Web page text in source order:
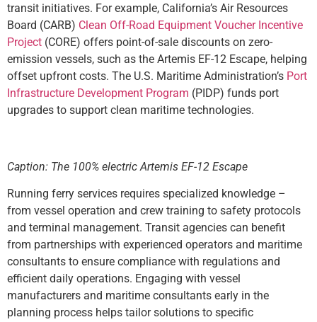
transit initiatives. For example, California’s Air Resources
Board (CARB) Clean Off-Road Equipment Voucher Incentive
Project (CORE) offers point-of-sale discounts on zero-
emission vessels, such as the Artemis EF-12 Escape, helping
offset upfront costs. The U.S. Maritime Administration’s Port
Infrastructure Development Program (PIDP) funds port
upgrades to support clean maritime technologies.
Caption: The 100% electric Artemis EF-12 Escape
Running ferry services requires specialized knowledge –
from vessel operation and crew training to safety protocols
and terminal management. Transit agencies can benefit
from partnerships with experienced operators and maritime
consultants to ensure compliance with regulations and
efficient daily operations. Engaging with vessel
manufacturers and maritime consultants early in the
planning process helps tailor solutions to specific